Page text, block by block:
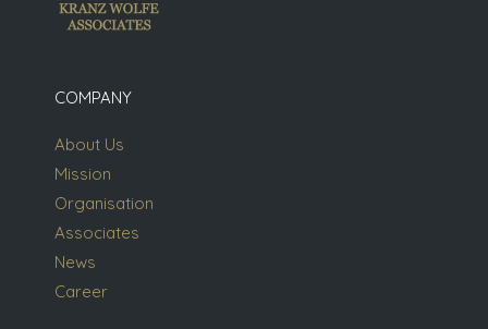
COMPANY
About Us
Mission
Organisation
Associates
News
Career